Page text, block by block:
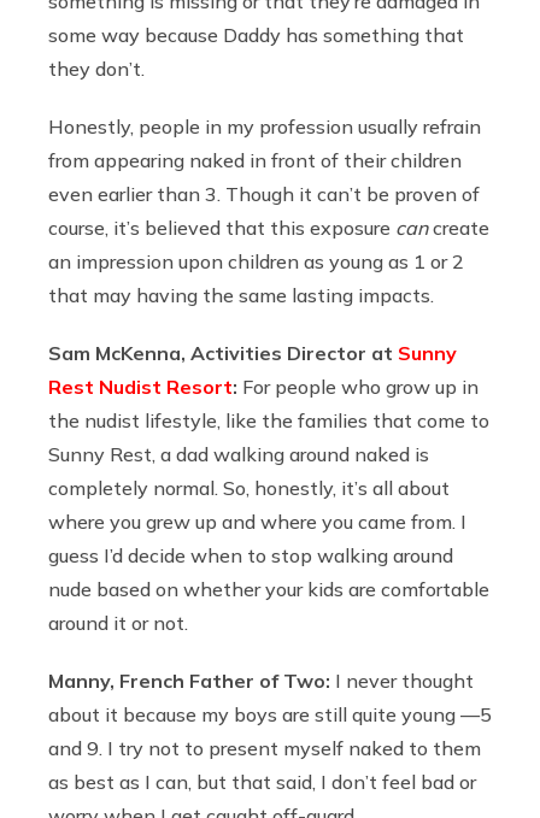
some way because Daddy has something that
they don’t.
Honestly, people in my profession usually refrain
from appearing naked in front of their children
even earlier than 3. Though it can’t be proven of
course, it’s believed that this exposure cancreate
an impression upon children as young as 1 or 2
that may having the same lasting impacts.
Sam McKenna, Activities Director at Sunny
Rest Nudist Resort: For people who grow up in
the nudist lifestyle, like the families that come to
Sunny Rest, a dad walking around naked is
completely normal. So, honestly, it’s all about
where you grew up and where you came from. I
guess I’d decide when to stop walking around
nude based on whether your kids are comfortable
around it or not.
Manny, French Father of Two: I never thought
about it because my boys are still quite young —5
and 9. I try not to present myself naked to them
as best as I can, but that said, I don’t feel bad or